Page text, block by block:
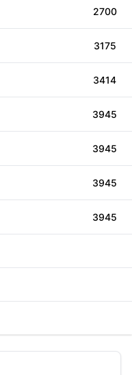
2700
3175
3414
3945
3945
3945
3945